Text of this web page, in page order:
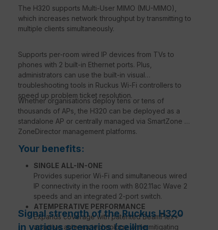
The H320 supports Multi-User MIMO (MU-MIMO),
which increases network throughput by transmitting to
multiple clients simultaneously.
Supports per-room wired IP devices from TVs to
phones with 2 built-in Ethernet ports. Plus,
administrators can use the built-in visual
troubleshooting tools in Ruckus Wi-Fi controllers to
speed up problem ticket resolution.
Whether organisations deploy tens or tens of
thousands of APs, the H320 can be deployed as a
standalone AP or centrally managed via SmartZone or
ZoneDirector management platforms.
Your benefits:
SINGLE ALL-IN-ONE
Provides superior Wi-Fi and simultaneous wired
IP connectivity in the room with 802.11ac Wave 2
speeds and an integrated 2-port switch.
ATEMPERATIVE PERFORMANCE
Expands coverage with patented BeamFlex+™
adaptive antenna technology while mitigating
Signal strength of the Ruckus H320
in various scenarios (ceiling